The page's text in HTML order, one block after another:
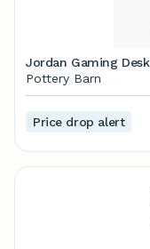
Jordan Gaming
Pottery Barn
Price drop alert